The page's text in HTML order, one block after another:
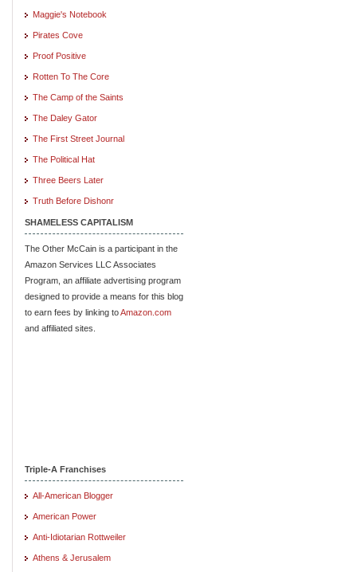
Maggie's Notebook
Pirates Cove
Proof Positive
Rotten To The Core
The Camp of the Saints
The Daley Gator
The First Street Journal
The Political Hat
Three Beers Later
Truth Before Dishonr
SHAMELESS CAPITALISM
The Other McCain is a participant in the
Amazon Services LLC Associates
Program, an affiliate advertising program
designed to provide a means for this blog
to earn fees by linking toAmazon.com
and affiliated sites.
Triple-A Franchises
All-American Blogger
American Power
Anti-Idiotarian Rottweiler
Athens & Jerusalem